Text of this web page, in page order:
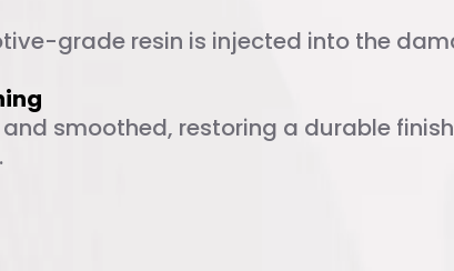
grade resin is injected into the
and smoothed, restoring a durable